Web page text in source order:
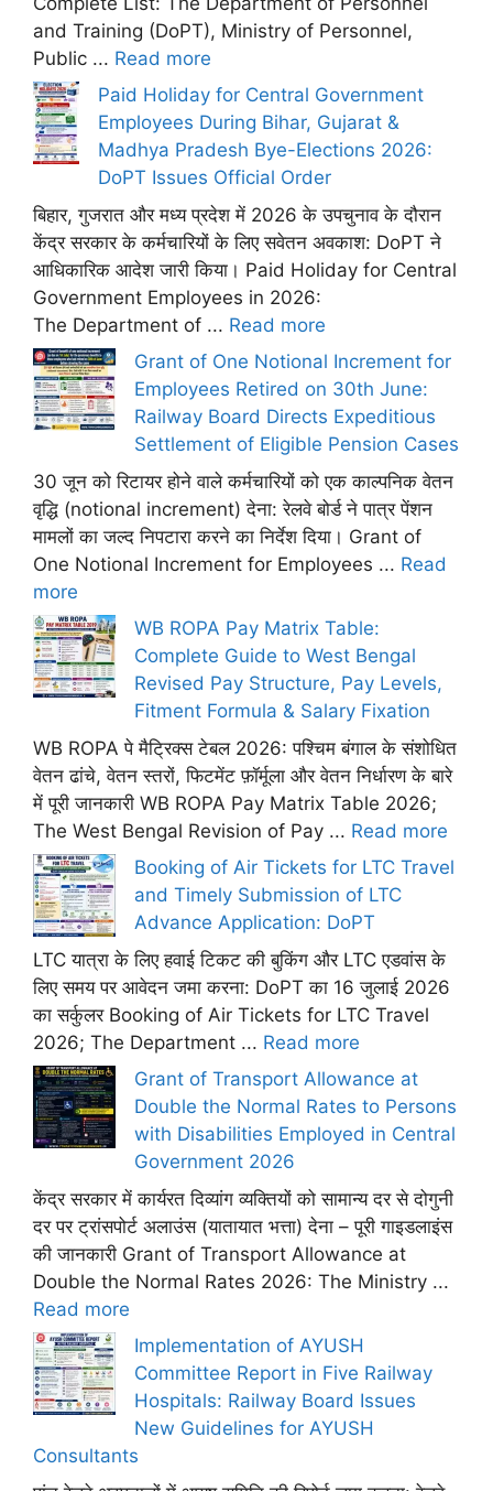
and Training (DoPT), Ministry of Personnel,
Public ... Read more
Paid Holiday for Central Government
Employees During Bihar, Gujarat &
Madhya Pradesh Bye-Elections 2026:
DoPT Issues Official Order
बिहार, गुजरात और मध्य प्रदेश में 2026 के उपचुनाव के दौरान
केंद्र सरकार के कर्मचारियों के लिए सवेतन अवकाश: DoPT ने
आधिकारिक आदेश जारी किया। Paid Holiday for Central
Government Employees in 2026:
The Department of ... Read more
Grant of One Notional Increment for
Employees Retired on 30th June:
Railway Board Directs Expeditious
Settlement of Eligible Pension Cases
30 जून को रिटायर होने वाले कर्मचारियों को एक काल्पनिक वेतन
वृद्धि (notional increment) देना: रेलवे बोर्ड ने पात्र पेंशन
मामलों का जल्द निपटारा करने का निर्देश दिया। Grant of
One Notional Increment for Employees ... Read
more
WB ROPA Pay Matrix Table:
Complete Guide to West Bengal
Revised Pay Structure, Pay Levels,
Fitment Formula & Salary Fixation
WB ROPA पे मैट्रिक्स टेबल 2026: पश्चिम बंगाल के संशोधित
वेतन ढांचे, वेतन स्तरों, फिटमेंट फ़ॉर्मूला और वेतन निर्धारण के बारे
में पूरी जानकारी WB ROPA Pay Matrix Table 2026;
The West Bengal Revision of Pay ... Read more
Booking of Air Tickets for LTC Travel
and Timely Submission of LTC
Advance Application: DoPT
LTC यात्रा के लिए हवाई टिकट की बुकिंग और LTC एडवांस के
लिए समय पर आवेदन जमा करना: DoPT का 16 जुलाई 2026
का सर्कुलर Booking of Air Tickets for LTC Travel
2026; The Department ... Read more
Grant of Transport Allowance at
Double the Normal Rates to Persons
with Disabilities Employed in Central
Government 2026
केंद्र सरकार में कार्यरत दिव्यांग व्यक्तियों को सामान्य दर से दोगुनी
दर पर ट्रांसपोर्ट अलाउंस (यातायात भत्ता) देना – पूरी गाइडलाइंस
की जानकारी Grant of Transport Allowance at
Double the Normal Rates 2026: The Ministry ...
Read more
Implementation of AYUSH
Committee Report in Five Railway
Hospitals: Railway Board Issues
New Guidelines for AYUSH
Consultants